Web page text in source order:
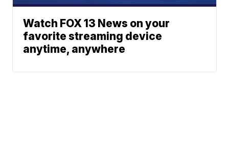
Watch FOX 13 News on your
favorite streaming device
anytime, anywhere